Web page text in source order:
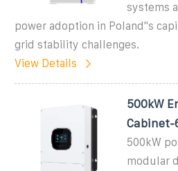
systems
power adoption in Poland''s
grid stability challenges.
View Details
500kW
Cabinet-
500kW
modular